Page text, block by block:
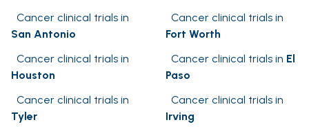
Cancer clinical trials in
San Antonio
Cancer clinical trials in
Fort Worth
Cancer clinical trials in
Houston
Cancer clinical trials in El
Paso
Cancer clinical trials in
Tyler
Cancer clinical trials in
Irving